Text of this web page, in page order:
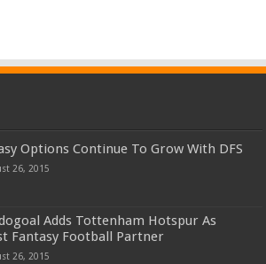
Options Continue To Grow With DFS
26, 2015
Adds Tottenham Hotspur As
Fantasy Football Partner
26, 2015